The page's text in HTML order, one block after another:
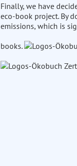
Finally, we have
eco-book project. By
emissions, which is
books.